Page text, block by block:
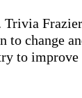
to change
to